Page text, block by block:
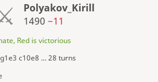
Polyakov_Kirill
1490 −11
Red is victorious
c10e8 ... 28 turns